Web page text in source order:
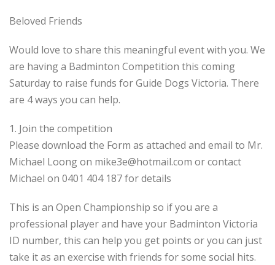
Beloved Friends
Would love to share this meaningful event with you. We
are having a Badminton Competition this coming
Saturday to raise funds for Guide Dogs Victoria. There
are 4 ways you can help.
1. Join the competition
Please download the Form as attached and email to Mr.
Michael Loong on mike3e@hotmail.com or contact
Michael on 0401 404 187 for details
This is an Open Championship so if you are a
professional player and have your Badminton Victoria
ID number, this can help you get points or you can just
take it as an exercise with friends for some social hits.